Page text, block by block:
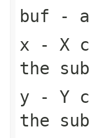
buf -
x - X
the
y - Y
the